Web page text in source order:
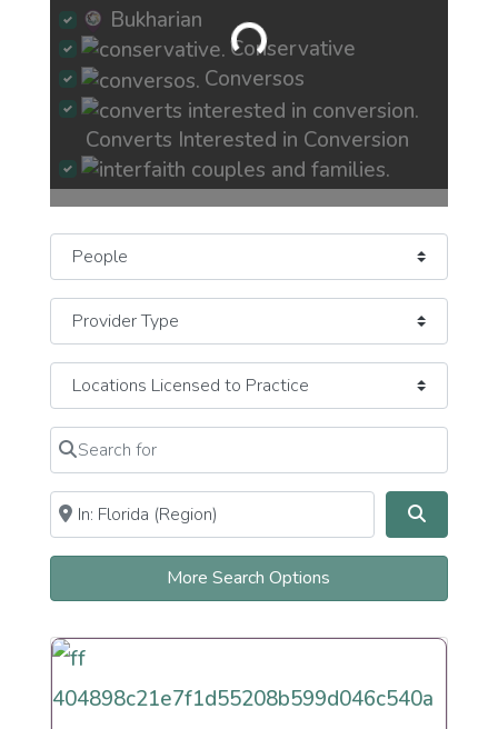
Loading...
Bukharian
Conservative
Conversos
Converts Interested in Conversion
Interfaith Couples and Families
Jew-ish Exploring Crisis of Faith
JewBu Jewish Buddhist Eastern
JeWitch
Pagan Earth-Based
JOC Jews of Color
Mizrachi
Newly Recently More Observant
Newly Recently More Secular
Persian
Reform
Select search type
Search for
Clear field
Near
Clear field Search
More Search Options